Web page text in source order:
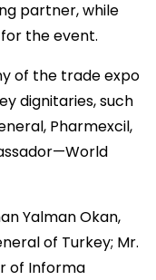
partner, while
the event.
of the trade expo
dignitaries, such
Pharmexcil,
Yalman Okan,
of Turkey; Mr.
of Informa